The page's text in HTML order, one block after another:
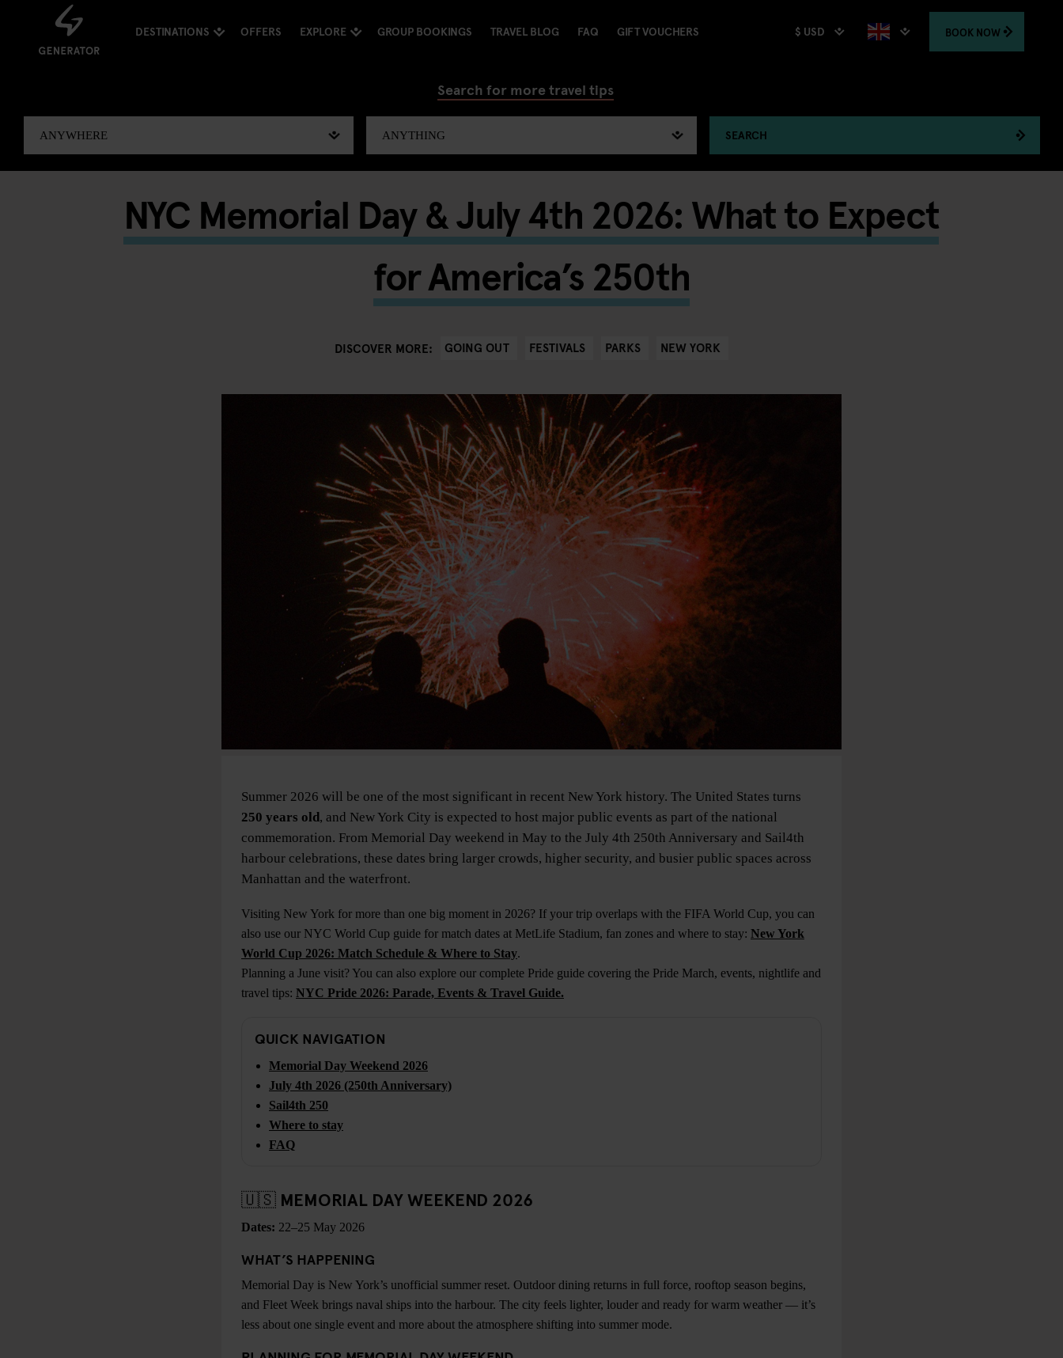
DESTINATIONS OFFERS EXPLORE GROUP BOOKINGS TRAVEL BLOG FAQ GIFT VOUCHERS $ USD BOOK NOW
Search for more travel tips
SEARCH
NYC Memorial Day & July 4th 2026: What to Expect
for America’s 250th
DISCOVER MORE: GOING OUT FESTIVALS PARKS NEW YORK
Summer 2026 will be one of the most significant in recent New York history. The United States turns
250 years old, and New York City is expected to host major public events as part of the national
commemoration. From Memorial Day weekend in May to the July 4th 250th Anniversary and Sail4th
harbour celebrations, these dates bring larger crowds, higher security, and busier public spaces across
Manhattan and the waterfront.
Visiting New York for more than one big moment in 2026? If your trip overlaps with the FIFA World Cup, you can
also use our NYC World Cup guide for match dates at MetLife Stadium, fan zones and where to stay: New York
World Cup 2026: Match Schedule & Where to Stay.
Planning a June visit? You can also explore our complete Pride guide covering the Pride March, events, nightlife and
travel tips: NYC Pride 2026: Parade, Events & Travel Guide.
QUICK NAVIGATION
Memorial Day Weekend 2026
July 4th 2026 (250th Anniversary)
Sail4th 250
Where to stay
FAQ
🇺🇸 MEMORIAL DAY WEEKEND 2026
Dates: 22–25 May 2026
WHAT’S HAPPENING
Memorial Day is New York’s unofficial summer reset. Outdoor dining returns in full force, rooftop season begins,
and Fleet Week brings naval ships into the harbour. The city feels lighter, louder and ready for warm weather — it’s
less about one single event and more about the atmosphere shifting into summer mode.